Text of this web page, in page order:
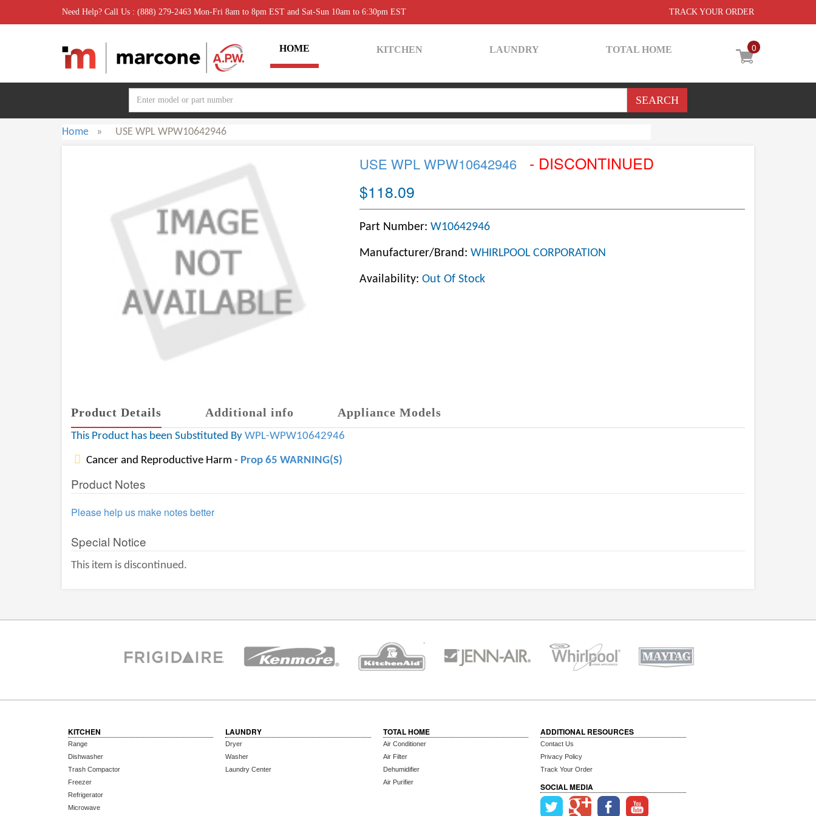
Need Help? Call Us : (888) 279-2463 Mon-Fri 8am to 8pm EST and Sat-Sun 10am to 6:30pm EST TRACK YOUR ORDER
0
HOME KITCHEN LAUNDRY TOTAL HOME
Home » USE WPL WPW10642946
USE WPL WPW10642946
- DISCONTINUED
$118.09
Part Number: W10642946
Manufacturer/Brand: WHIRLPOOL CORPORATION
Availability: Out Of Stock
Product Details Additional info Appliance Models
This Product has been Substituted By WPL-WPW10642946
Cancer and Reproductive Harm - Prop 65 WARNING(S)
Product Notes
Please help us make notes better
Special Notice
This item is discontinued.
KITCHEN
Range
Dishwasher
Trash Compactor
Freezer
Refrigerator
Microwave
LAUNDRY
Dryer
Washer
Laundry Center
TOTAL HOME
Air Conditioner
Air Filter
Dehumidifier
Air Purifier
ADDITIONAL RESOURCES
Contact Us
Privacy Policy
Track Your Order
SOCIAL MEDIA